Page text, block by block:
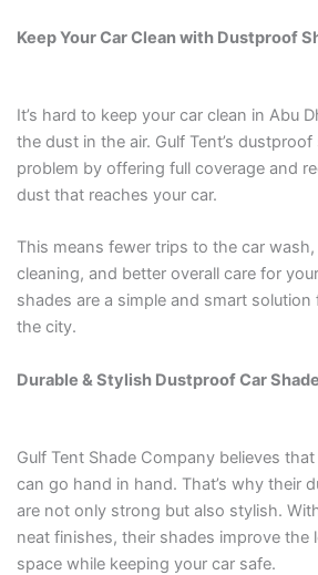
Keep Your Car Clean with Dustproof
It’s hard to keep your car clean in Abu
the dust in the air. Gulf Tent’s
problem by offering full coverage and
dust that reaches your car.
This means fewer trips to the car
cleaning, and better overall care for
shades are a simple and smart
the city.
Durable & Stylish Dustproof Car
Gulf Tent Shade Company believes
can go hand in hand. That’s why their
are not only strong but also stylish.
neat finishes, their shades improve the
space while keeping your car safe.